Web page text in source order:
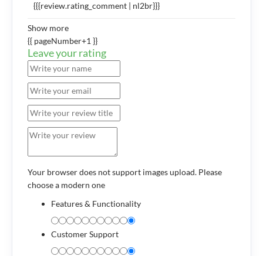
{{{review.rating_comment | nl2br}}}
Show more
{{ pageNumber+1 }}
Leave your rating
Your browser does not support images upload. Please
choose a modern one
Features & Functionality
Customer Support